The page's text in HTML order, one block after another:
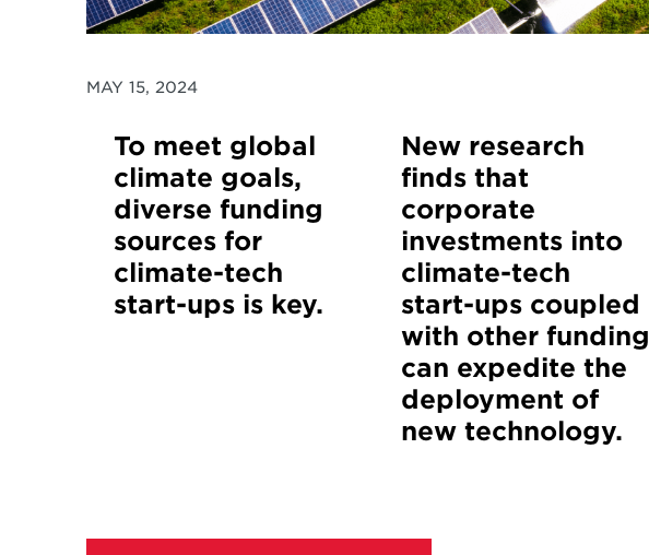
MAY 15, 2024
To meet global
climate goals,
diverse funding
sources for
climate-tech
start-ups is key.
New research
finds that
corporate
investments into
climate-tech
start-ups coupled
with other funding
can expedite the
deployment of
new technology.